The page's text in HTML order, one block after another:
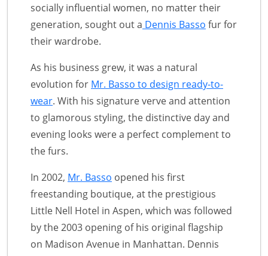
socially influential women, no matter their
generation, sought out a Dennis Basso fur for
their wardrobe.
As his business grew, it was a natural
evolution for Mr. Basso to design ready-to-
wear. With his signature verve and attention
to glamorous styling, the distinctive day and
evening looks were a perfect complement to
the furs.
In 2002, Mr. Basso opened his first
freestanding boutique, at the prestigious
Little Nell Hotel in Aspen, which was followed
by the 2003 opening of his original flagship
on Madison Avenue in Manhattan. Dennis